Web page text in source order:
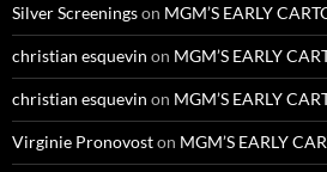
Silver Screeningson MGM’S EARLY
christian esquevin on MGM’S EARLY
christian esquevin on MGM’S EARLY
Virginie Pronovoston MGM’S EARLY